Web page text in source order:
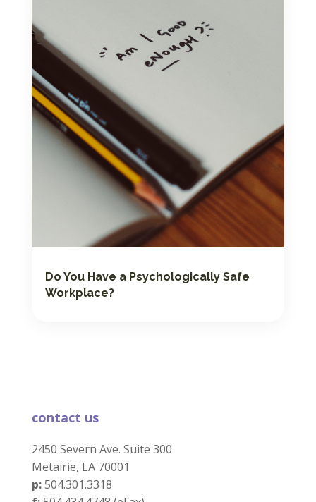
Do You Have a Psychologically Safe
Workplace?
contact us
2450 Severn Ave. Suite 300
Metairie, LA 70001
p:504.301.3318